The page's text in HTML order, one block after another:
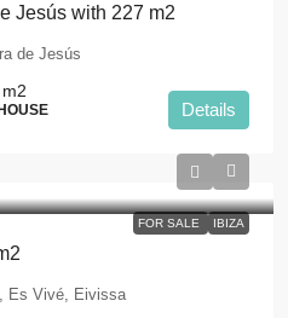
Jesús with 227 m2
de Jesús
m2
Details
FOR SALE IBIZA
Es Vivé, Eivissa